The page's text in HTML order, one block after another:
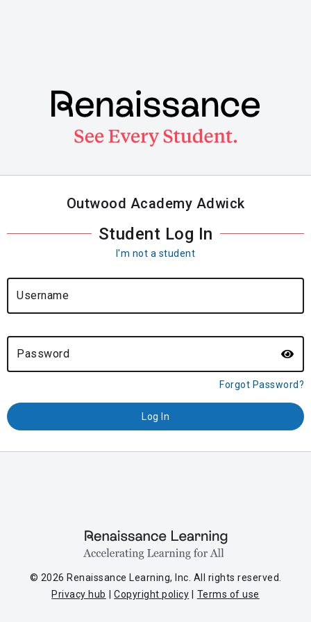
Outwood Academy Adwick
Student Log In
I'm not a student
Username
Password
Forgot Password?
© 2026 Renaissance Learning, Inc. All rights reserved.
Privacy hub
Copyright policy Terms of use